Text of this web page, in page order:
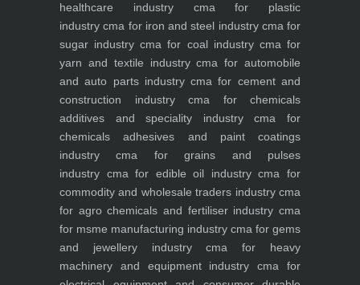
healthcare industrycma for plastic
industry cma for iron and steel industrycma for
sugar industry cma for coal industrycma for
yarn and textile industrycma for automobile
and auto parts industrycma for cement and
construction industrycma for chemicals
additives and speciality industrycma for
chemicals adhesives and paint coatings
industry cma for grains and pulses
industry cma for edible oil industrycma for
commodity and wholesale traders industrycma
for agro chemicals and fertiliser industry cma
for msme manufacturing industry cma for gems
and jewellery industrycma for heavy
machinery and equipment industry cma for